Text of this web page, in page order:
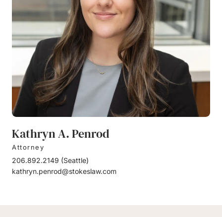
Kathryn A. Penrod
Attorney
206.892.2149 (Seattle)
kathryn.penrod@stokeslaw.com